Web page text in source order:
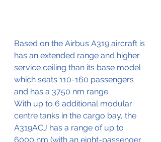
Based on the Airbus A319 aircraft is
has an extended range and higher
service ceiling than its base model
which seats 110-160 passengers
and has a 3750 nm range.
With up to 6 additional modular
centre tanks in the cargo bay, the
A319ACJ has a range of up to
6000 nm (with an eight-passenger